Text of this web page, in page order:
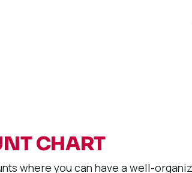
CHART
where you can have a well-